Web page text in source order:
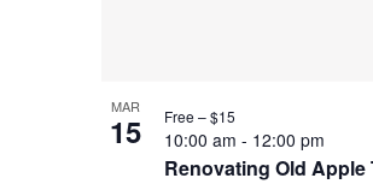
MAR
15
Renovating Old
10:00 am - 12:00 pm
Free – $15